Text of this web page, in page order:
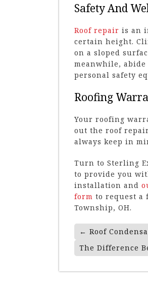
Safety And
Roof repair is an
certain height.
on a sloped
meanwhile,
personal safety
Roofing
Your roofing
out the roof
always keep in
Turn to Sterling
to provide you
installation and
form to request a
Township, OH.
Post
Navigation
← Roof
The Difference